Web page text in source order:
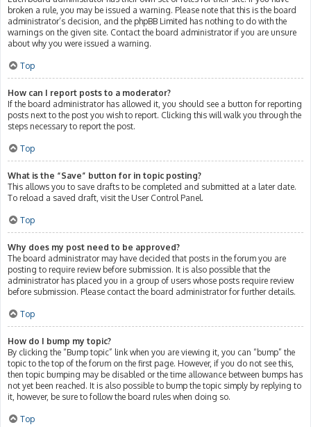
broken a rule, you may be issued a warning. Please note that this is the board
administrator’s decision, and the phpBB Limited has nothing to do with the
warnings on the given site. Contact the board administrator if you are unsure
about why you were issued a warning.
Top
How can I report posts to a moderator?
If the board administrator has allowed it, you should see a button for reporting
posts next to the post you wish to report. Clicking this will walk you through the
steps necessary to report the post.
Top
What is the “Save” button for in topic posting?
This allows you to save drafts to be completed and submitted at a later date.
To reload a saved draft, visit the User Control Panel.
Top
Why does my post need to be approved?
The board administrator may have decided that posts in the forum you are
posting to require review before submission. It is also possible that the
administrator has placed you in a group of users whose posts require review
before submission. Please contact the board administrator for further details.
Top
How do I bump my topic?
By clicking the “Bump topic” link when you are viewing it, you can “bump” the
topic to the top of the forum on the first page. However, if you do not see this,
then topic bumping may be disabled or the time allowance between bumps has
not yet been reached. It is also possible to bump the topic simply by replying to
it, however, be sure to follow the board rules when doing so.
Top